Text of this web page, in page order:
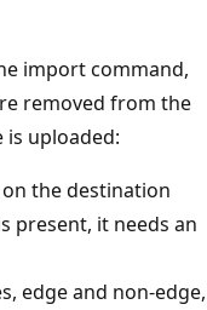
import command,
removed from the
uploaded:
the destination
present, it needs an
edge and non-edge,